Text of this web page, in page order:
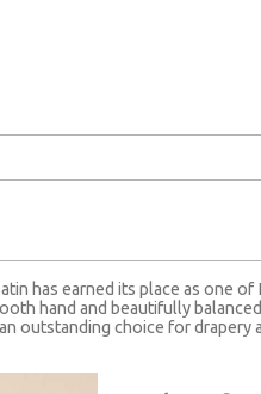
has earned its place as one
hand and beautifully
outstanding choice for drapery